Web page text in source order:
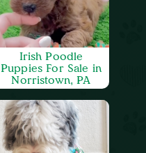
Irish Poodle
Puppies For Sale in
Norristown, PA